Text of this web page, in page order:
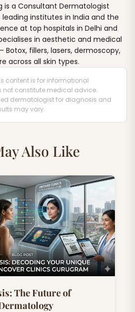
is a Consultant Dermatologist
leading institutes in India and the
at top hospitals in Delhi and
in aesthetic and medical
fillers, lasers, dermoscopy,
across all skin types.
content is for informational
not constitute medical advice.
dermatologist for diagnosis and
may vary.
Also Like
The Future of